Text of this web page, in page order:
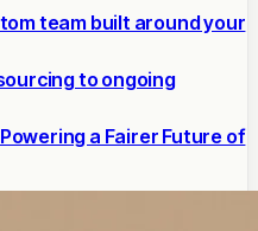
team built around your
to ongoing
Powering a Fairer Future of